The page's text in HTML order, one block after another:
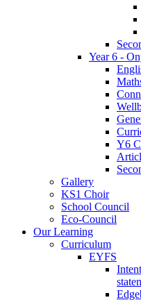
Year 6 -
Y6
Gallery
KS1 Choir
School Council
Eco-Council
Our Learning
Curriculum
EYFS